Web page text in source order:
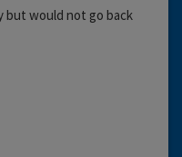
but would not go back